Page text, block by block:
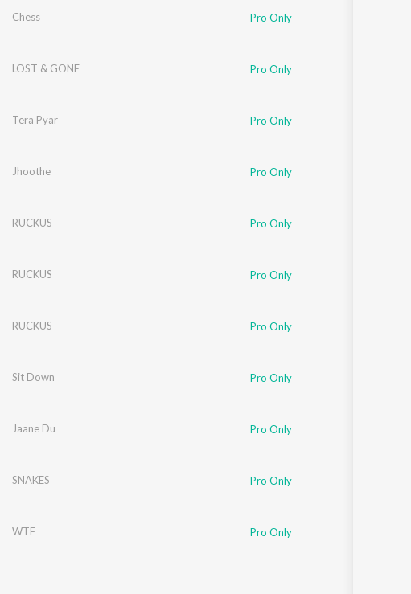
Chess Pro Only
LOST & GONE Pro Only
Tera Pyar Pro Only
Jhoothe Pro Only
RUCKUS Pro Only
RUCKUS Pro Only
RUCKUS Pro Only
Sit Down Pro Only
Jaane Du Pro Only
SNAKES Pro Only
WTF Pro Only